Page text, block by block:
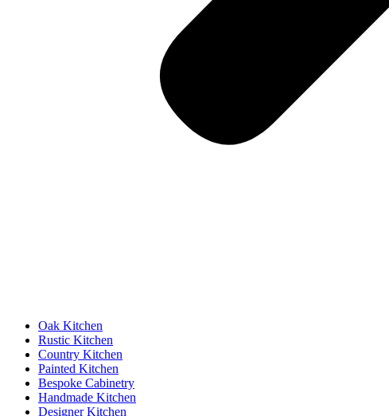
Oak Kitchen
Rustic Kitchen
Country Kitchen
Painted Kitchen
Bespoke Cabinetry
Handmade Kitchen
Designer Kitchen